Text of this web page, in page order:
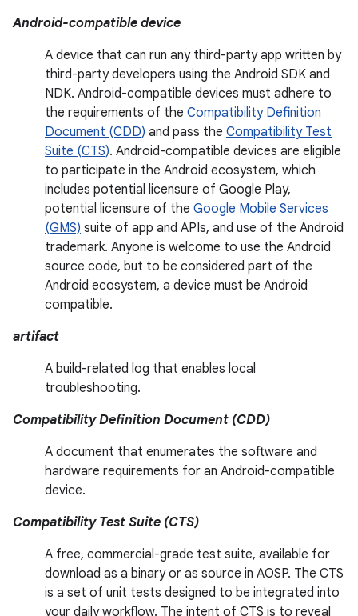
Android-compatible device
A device that can run any third-party app written by
third-party developers using the Android SDK and
NDK. Android-compatible devices must adhere to
the requirements of the Compatibility Definition
Document (CDD) and pass the Compatibility Test
Suite (CTS). Android-compatible devices are eligible
to participate in the Android ecosystem, which
includes potential licensure of Google Play,
potential licensure of the Google Mobile Services
(GMS) suite of app and APIs, and use of the Android
trademark. Anyone is welcome to use the Android
source code, but to be considered part of the
Android ecosystem, a device must be Android
compatible.
artifact
A build-related log that enables local
troubleshooting.
Compatibility Definition Document (CDD)
A document that enumerates the software and
hardware requirements for an Android-compatible
device.
Compatibility Test Suite (CTS)
A free, commercial-grade test suite, available for
download as a binary or as source in AOSP. The CTS
is a set of unit tests designed to be integrated into
your daily workflow. The intent of CTS is to reveal